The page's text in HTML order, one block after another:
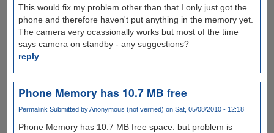
This would fix my problem other than that I only just got the
phone and therefore haven't put anything in the memory yet.
The camera very ocassionally works but most of the time
says camera on standby - any suggestions?
reply
Phone Memory has 10.7 MB free
Permalink Submitted byAnonymous (not verified) on Sat, 05/08/2010 - 12:18
Phone Memory has 10.7 MB free space. but problem is